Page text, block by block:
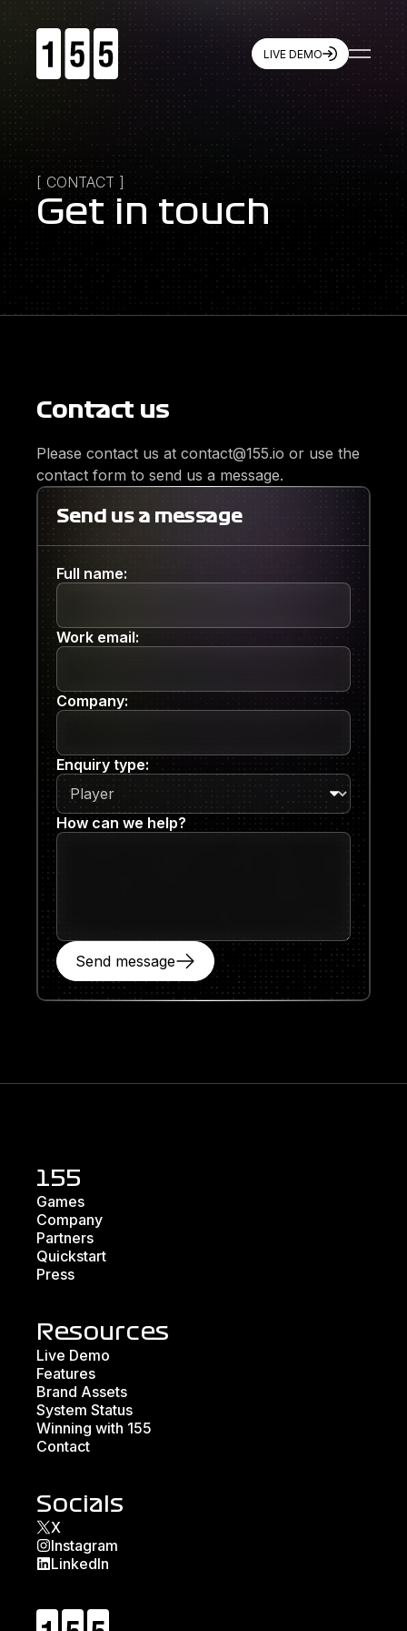
LIVE DEMO
Quickstart
Press
Winning with 155
[ CONTACT ]
Get in touch
Contact us
Please contact us at contact@155.io or use the
contact form to send us a message.
Send us a message
Full name:
Work email:
Company:
Enquiry type:
How can we help?
Send message
155
Games
Company
Partners
Quickstart
Press
Resources
Live Demo
Features
Brand Assets
System Status
Winning with 155
Contact
Socials
X
Instagram
LinkedIn